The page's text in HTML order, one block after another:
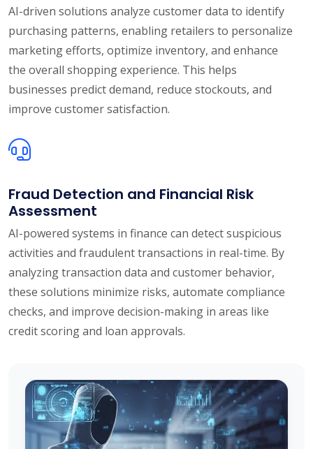
AI-driven solutions analyze customer data to identify
purchasing patterns, enabling retailers to personalize
marketing efforts, optimize inventory, and enhance
the overall shopping experience. This helps
businesses predict demand, reduce stockouts, and
improve customer satisfaction.
Fraud Detection and Financial Risk
Assessment
AI-powered systems in finance can detect suspicious
activities and fraudulent transactions in real-time. By
analyzing transaction data and customer behavior,
these solutions minimize risks, automate compliance
checks, and improve decision-making in areas like
credit scoring and loan approvals.